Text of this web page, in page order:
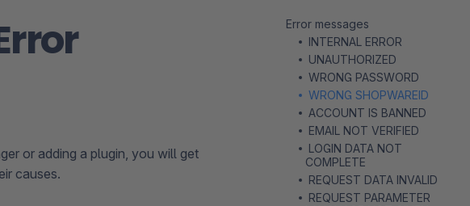
or adding a plugin, you will get
causes.
Error messages
INTERNAL ERROR
UNAUTHORIZED
WRONG PASSWORD
WRONG SHOPWAREID
ACCOUNT IS BANNED
EMAIL NOT VERIFIED
LOGIN DATA NOT
COMPLETE
REQUEST DATA INVALID
REQUEST PARAMETER